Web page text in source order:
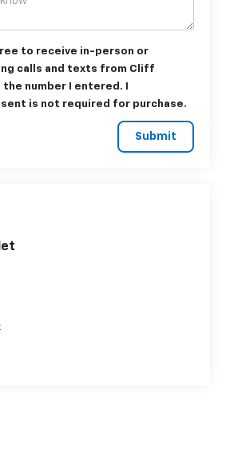
to receive in-person or
calls and texts from Cliff
number I entered. I
is not required for purchase.